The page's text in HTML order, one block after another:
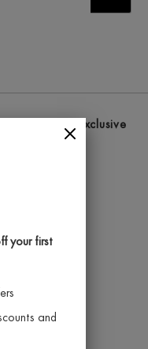
your first
and
the latest exclusive